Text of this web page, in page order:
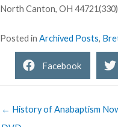
North Canton, OH
Posted in Archived Posts,
Facebook
← History of Anabaptism